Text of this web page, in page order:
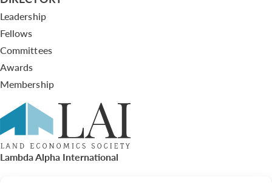
Leadership
Fellows
Committees
Awards
Membership
Lambda Alpha International